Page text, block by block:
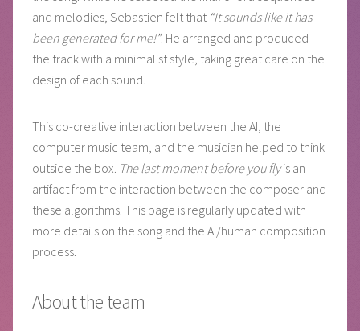
and melodies, Sebastien felt that “It sounds like it has
been generated for me!”. He arranged and produced
the track with a minimalist style, taking great care on the
design of each sound.
This co-creative interaction between the AI, the
computer music team, and the musician helped to think
outside the box. The last moment before you flyis an
artifact from the interaction between the composer and
these algorithms. This page is regularly updated with
more details on the song and the AI/human composition
process.
About the team